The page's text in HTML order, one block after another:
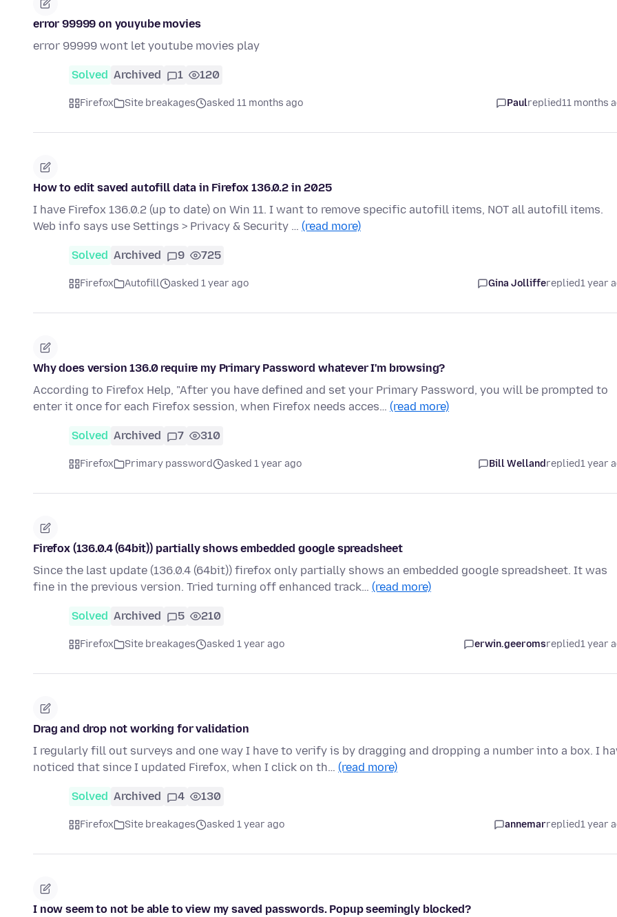
error 99999 on youyube movies
error 99999 wont let youtube movies play
Solved Archived 1 120
Firefox Site breakages asked 11 months ago Paulreplied11 months
How to edit saved autofill data in Firefox 136.0.2 in 2025
I have Firefox 136.0.2 (up to date) on Win 11. I want to remove specific autofill items, NOT all autofill items.
Web info says use Settings > Privacy & Security … (read more)
Solved Archived 9 725
Firefox Autofill asked 1 year ago Gina Jolliffereplied1 year
Why does version 136.0 require my Primary Password whatever I'm browsing?
According to Firefox Help, "After you have defined and set your Primary Password, you will be prompted to
enter it once for each Firefox session, when Firefox needs acces… (read more)
Solved Archived 7 310
Firefox Primary password asked 1 year ago Bill Wellandreplied1 year
Firefox (136.0.4 (64bit)) partially shows embedded google spreadsheet
Since the last update (136.0.4 (64bit)) firefox only partially shows an embedded google spreadsheet. It was
fine in the previous version. Tried turning off enhanced track… (read more)
Solved Archived 5 210
Firefox Site breakages asked 1 year ago erwin.geeromsreplied1 year
Drag and drop not working for validation
I regularly fill out surveys and one way I have to verify is by dragging and dropping a number into a box. I
noticed that since I updated Firefox, when I click on th… (read more)
Solved Archived 4 130
Firefox Site breakages asked 1 year ago annemarreplied1 year
I now seem to not be able to view my saved passwords. Popup seemingly blocked?